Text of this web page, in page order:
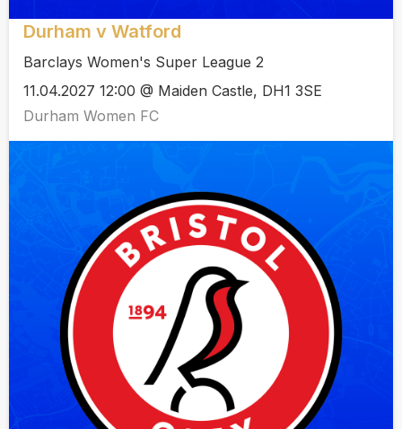
Durham v Watford
Barclays Women's Super League 2
11.04.2027 12:00 @ Maiden Castle, DH1 3SE
Durham Women FC